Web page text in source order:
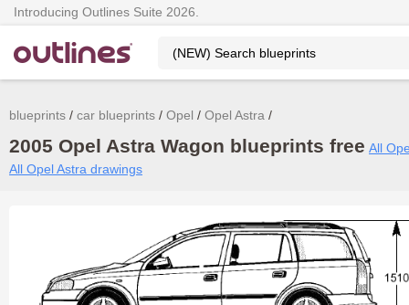
Introducing Outlines Suite 2026.
blueprints car blueprints Opel Opel Astra
2005 Opel Astra Wagon blueprints free All
All Opel Astra drawings